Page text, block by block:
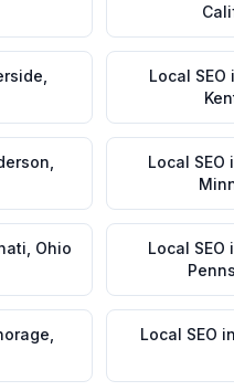
Local SEO
Local SEO
Ohio Local SEO
Local SEO in